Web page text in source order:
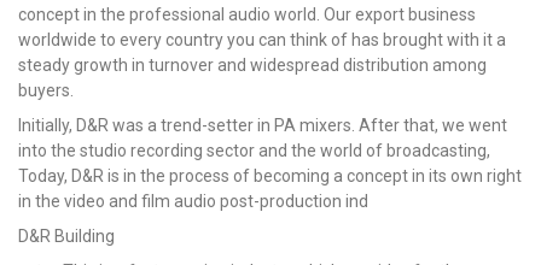
concept in the professional audio world. Our export business
worldwide to every country you can think of has brought with it a
steady growth in turnover and widespread distribution among
buyers.
Initially, D&R was a trend-setter in PA mixers. After that, we went
into the studio recording sector and the world of broadcasting,
Today, D&R is in the process of becoming a concept in its own right
in the video and film audio post-production ind
D&R Building